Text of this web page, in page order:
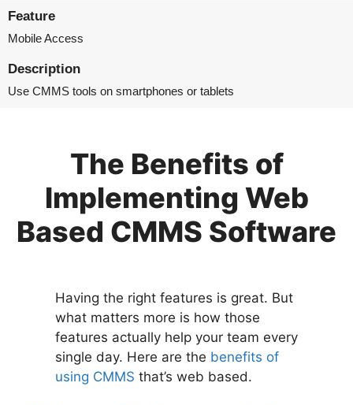
Feature
Mobile Access
Description
Use CMMS tools on smartphones or tablets
The Benefits of
Implementing Web
Based CMMS Software
Having the right features is great. But
what matters more is how those
features actually help your team every
single day. Here are the benefits of
using CMMS that’s web based.